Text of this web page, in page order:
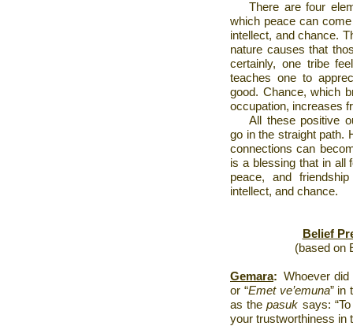
There are four
which peace can
intellect, and chance.
nature causes that
certainly, one tribe
teaches one to
good. Chance, which
occupation, increases
All these positive
go in the straight path.
connections can
is a blessing that in all
peace, and
intellect, and chance.
Belief
(based on
Gemara: Whoever did
or “Emet ve’emuna” in
as thepasuk says:
your trustworthiness in